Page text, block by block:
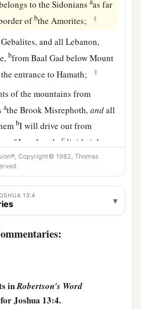
to the Sidonians as far
ofbthe Amorites; ‡
and all Lebanon,
bfrom Baal Gad below Mount
entrance to Hamath;
‡
of the mountains from
athe Brook Misrephoth,andall
bI will drive out from
of Israel; onlyc divide it by
as I have
‡
this land as an
nine tribes and half the tribe of
their inheritance,awhich
them,bbeyond the Jordan
Copyright© 1982, Thomas
13:4 ▾
inRobertson's Word
for Joshua 13:4.